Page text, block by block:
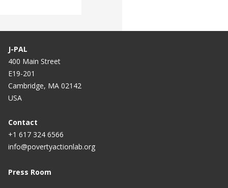
J-PAL
400 Main Street
E19-201
Cambridge, MA 02142
USA
Contact
+1 617 324 6566
info@povertyactionlab.org
Press Room